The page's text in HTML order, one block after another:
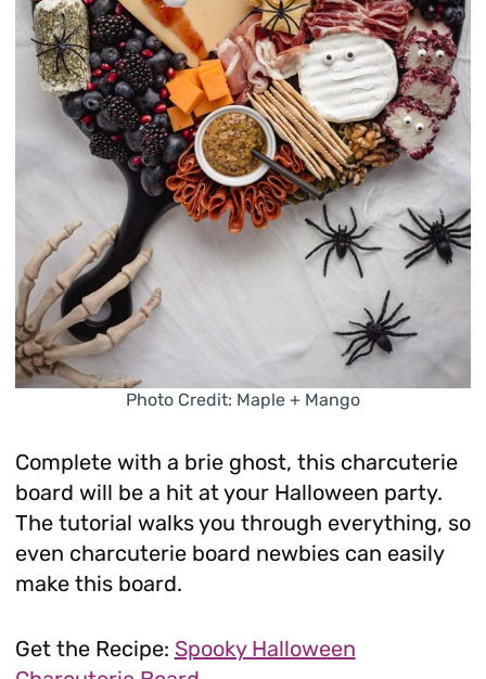
Photo Credit: Maple + Mango
Complete with a brie ghost, this charcuterie
board will be a hit at your Halloween party.
The tutorial walks you through everything, so
even charcuterie board newbies can easily
make this board.
Get the Recipe: Spooky Halloween